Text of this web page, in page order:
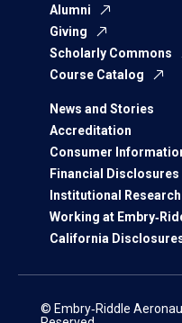
Alumni
Giving
Scholarly Commons
Course Catalog
News and Stories
Accreditation
Consumer
Financial Disclosures
Institutional Research
Working at
California
© Embry‑Riddle